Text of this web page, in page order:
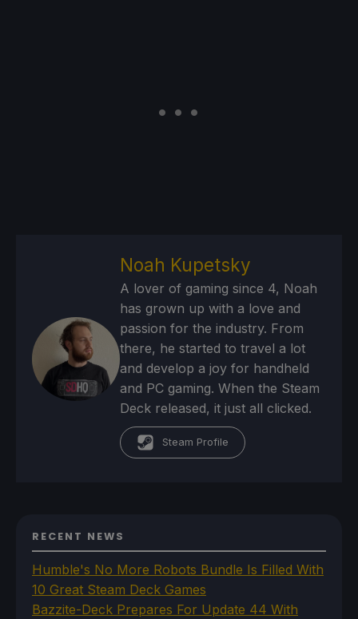
Noah Kupetsky
A lover of gaming since 4, Noah
has grown up with a love and
passion for the industry. From
there, he started to travel a lot
and develop a joy for handheld
and PC gaming. When the Steam
Deck released, it just all clicked.
Steam Profile
RECENT NEWS
Humble's No More Robots Bundle Is Filled With
10 Great Steam Deck Games
Bazzite-Deck Prepares For Update 44 With